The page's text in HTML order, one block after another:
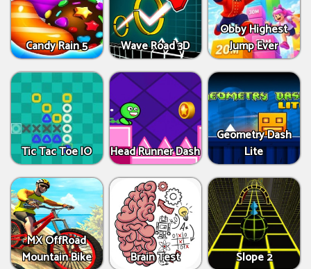
Candy Rain 5 Wave Road 3D
Obby Highest
Jump Ever
Tic Tac Toe IO Head Runner Dash
Geometry Dash
Lite
MX OffRoad
Mountain Bike
Brain Test Slope 2